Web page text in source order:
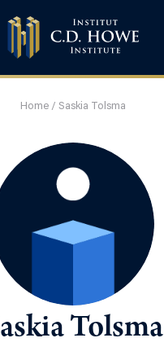
Home / Saskia Tolsma
Tolsma